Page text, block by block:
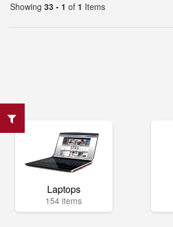
Showing 33 - 1 of 1 Items
Laptops
154 items